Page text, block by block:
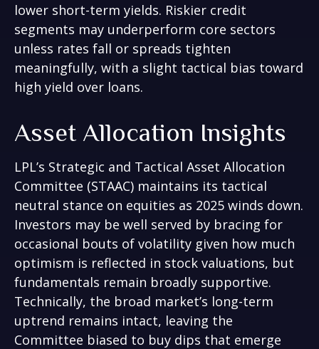
lower short-term yields. Riskier credit
segments may underperform core sectors
unless rates fall or spreads tighten
meaningfully, with a slight tactical bias toward
high yield over loans.
Asset Allocation Insights
LPL’s Strategic and Tactical Asset Allocation
Committee (STAAC) maintains its tactical
neutral stance on equities as 2025 winds down.
Investors may be well served by bracing for
occasional bouts of volatility given how much
optimism is reflected in stock valuations, but
fundamentals remain broadly supportive.
Technically, the broad market’s long-term
uptrend remains intact, leaving the
Committee biased to buy dips that emerge